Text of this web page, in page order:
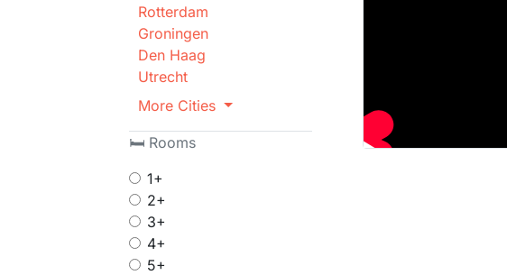
Rotterdam
Groningen
Den Haag
Utrecht
More Cities
🛏 Rooms
1+
2+
3+
4+
5+